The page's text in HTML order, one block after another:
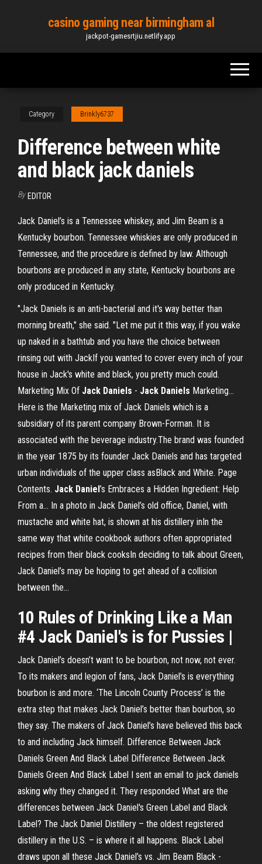
content
casino gaming near birmingham al
jackpot-gamesrtjiu.netlify.app
Category Brinkly6737
Difference between white
and black jack daniels
By EDITOR
Jack Daniel’s is a Tennessee whiskey, and Jim Beam is a
Kentucky bourbon. Tennessee whiskies are only produced in
Tennessee, and the procedure is defined by law. Although
bourbons are produced in any state, Kentucky bourbons are
only produced in Kentucky.
"Jack Daniels is an anti-bacterial and it's way better than
morning breath," she said. "Let me put it this way, if you wake
up naked in a bathtub and you have the choice between
rinsing out with JackIf you wanted to cover every inch of your
house in Jack's white and black, you pretty much could.
Marketing Mix Of Jack Daniels - Jack Daniels Marketing…
Here is the Marketing mix of Jack Daniels which is a
subsidiary of its parent company Brown-Forman. It is
associated with the beverage industry.The brand was founded
in the year 1875 by its founder Jack Daniels and has targeted
urban individuals of the upper class asBlack and White. Page
Contents. Jack Daniel’s Embraces a Hidden Ingredient: Help
From a… In a photo in Jack Daniel’s old office, Daniel, with
mustache and white hat, is shown at his distillery inIn the
same way that white cookbook authors often appropriated
recipes from their black cooksIn deciding to talk about Green,
Jack Daniel’s may be hoping to get ahead of a collision
between the...
10 Rules of Drinking Like a Man
#4 Jack Daniel's is for Pussies |
Jack Daniel’s doesn’t want to be bourbon, not now, not ever.
To its makers and legion of fans, Jack Daniel’s is everything
bourbon is and more. ‘The Lincoln County Process’ is the
extra step that makes Jack Daniel’s better than bourbon, so
they say. The makers of Jack Daniel’s have believed this back
to and including Jack himself. Difference Between Jack
Daniels Green And Black Label Difference Between Jack
Daniels Green And Black Label I sent an email to jack daniels
asking why they changed it. They responded What are the
differences between Jack Daniel's Green Label and Black
Label? The Jack Daniel Distillery – the oldest registered
distillery in the U.S. – is where it all happens. Black Label
draws upon all these Jack Daniel’s vs. Jim Beam Black -